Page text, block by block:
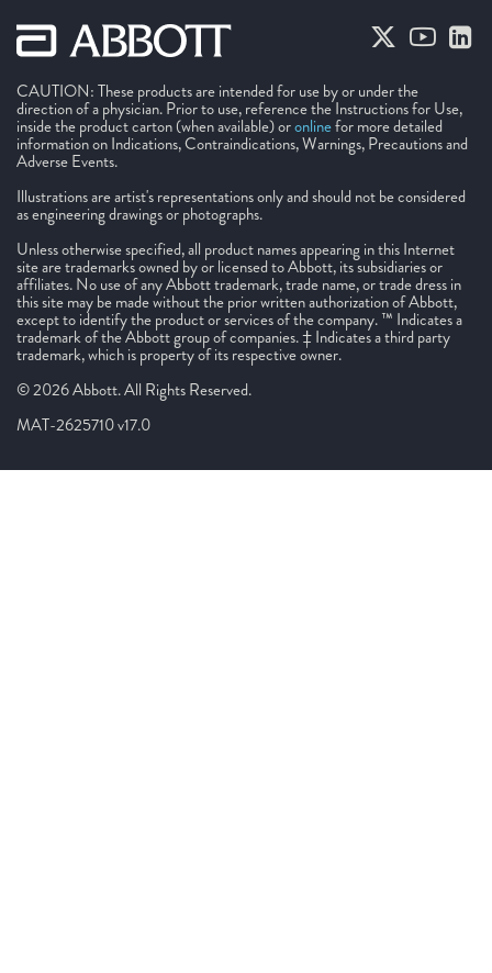
CAUTION: These products are intended for use by or under the
direction of a physician. Prior to use, reference the Instructions for Use,
inside the product carton (when available) oronlinefor more detailed
information on Indications, Contraindications, Warnings, Precautions and
Adverse Events.
Illustrations are artist's representations only and should not be considered
as engineering drawings or photographs.
Unless otherwise specified, all product names appearing in this Internet
site are trademarks owned by or licensed to Abbott, its subsidiaries or
affiliates. No use of any Abbott trademark, trade name, or trade dress in
this site may be made without the prior written authorization of Abbott,
except to identify the product or services of the company. ™ Indicates a
trademark of the Abbott group of companies. ‡ Indicates a third party
trademark, which is property of its respective owner.
© 2026 Abbott. All Rights Reserved.
MAT-2625710 v17.0